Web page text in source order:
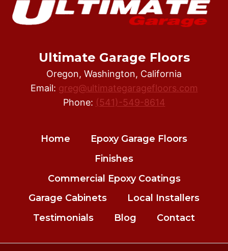
Ultimate Garage Floors
Oregon, Washington, California
Email: greg@ultimategaragefloors.com
Phone: (541)-549-8614
Home
Epoxy Garage Floors
Finishes
Commercial Epoxy Coatings
Garage Cabinets
Local Installers
Testimonials
Blog Contact